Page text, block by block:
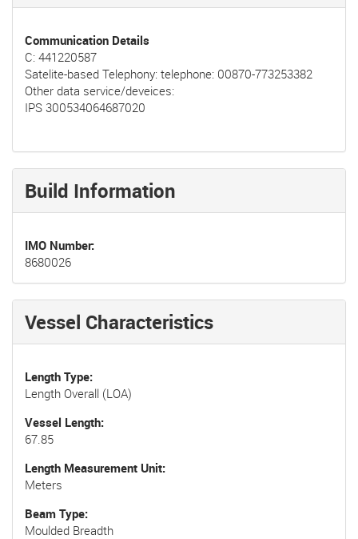
Communication Details
C: 441220587
Satelite-based Telephony: telephone: 00870-773253382
Other data service/deveices:
IPS 300534064687020
Build Information
IMO Number
8680026
Vessel Characteristics
Length Type
Length Overall (LOA)
Vessel Length
67.85
Length Measurement Unit
Meters
Beam Type
Moulded Breadth